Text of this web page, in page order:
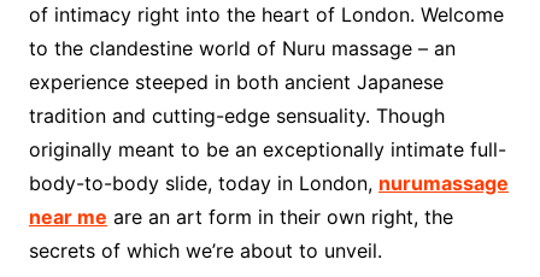
of intimacy right into the heart of London. Welcome
to the clandestine world of Nuru massage – an
experience steeped in both ancient Japanese
tradition and cutting-edge sensuality. Though
originally meant to be an exceptionally intimate full-
body-to-body slide, today in London, nurumassage
near me are an art form in their own right, the
secrets of which we’re about to unveil.